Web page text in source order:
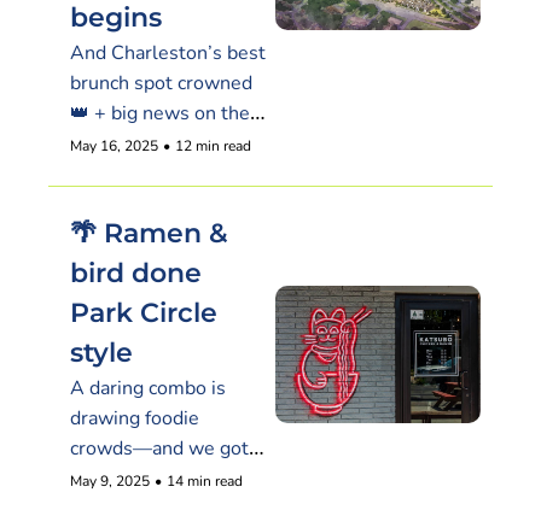
begins
And Charleston’s best
brunch spot crowned
👑 + big news on the
booze biz that
May 16, 2025 • 12 min read
🌴 Ramen &
bird done
Park Circle
style
A daring combo is
drawing foodie
crowds—and we got
the inside scoop.
May 9, 2025 • 14 min read